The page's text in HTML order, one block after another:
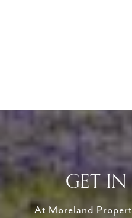
GET
At Moreland